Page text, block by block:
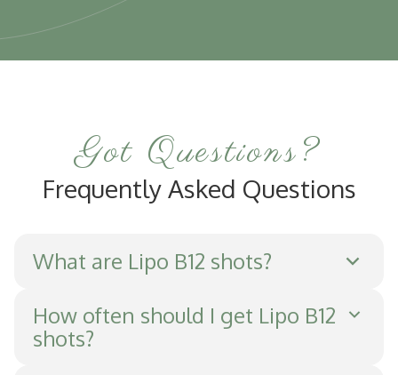
Got Questions?
Frequently Asked Questions
What are Lipo B12 shots?
Lipo B12 shots are injections that combine
vitamin B12 with lipotropic amino acids to
How often should I get Lipo B12
shots?